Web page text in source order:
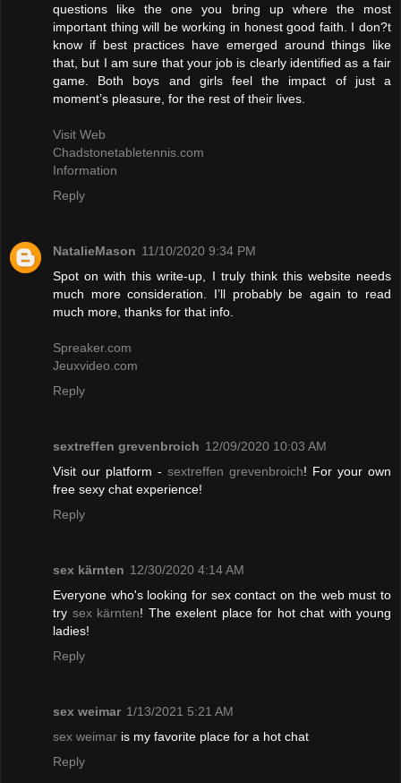
questions like the one you bring up where the most
important thing will be working in honest good faith. I don?t
know if best practices have emerged around things like
that, but I am sure that your job is clearly identified as a fair
game. Both boys and girls feel the impact of just a
moment’s pleasure, for the rest of their lives.
Visit Web
Chadstonetabletennis.com
Information
Reply
NatalieMason 11/10/2020 9:34 PM
Spot on with this write-up, I truly think this website needs
much more consideration. I’ll probably be again to read
much more, thanks for that info.
Spreaker.com
Jeuxvideo.com
Reply
sextreffen grevenbroich 12/09/2020 10:03 AM
Visit our platform - sextreffen grevenbroich! For your own
free sexy chat experience!
Reply
sex kärnten 12/30/2020 4:14 AM
Everyone who's looking for sex contact on the web must to
try sex kärnten! The exelent place for hot chat with young
ladies!
Reply
sex weimar 1/13/2021 5:21 AM
sex weimar is my favorite place for a hot chat
Reply